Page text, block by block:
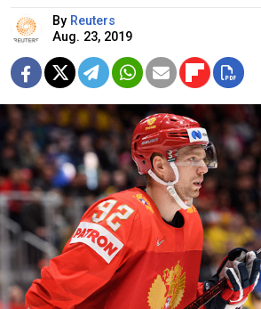
By Reuters
Aug. 23, 2019